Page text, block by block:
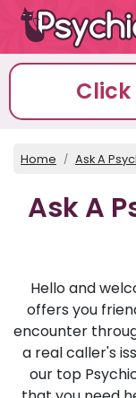
Click
Home Ask A
Ask A
Hello and
offers you
encounter
a real caller's
our top